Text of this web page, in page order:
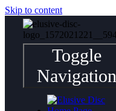
Skip to content
Toggle
Navigation